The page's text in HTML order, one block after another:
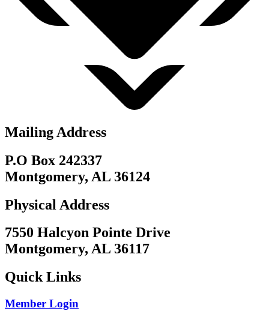
Mailing Address
P.O Box 242337
Montgomery, AL 36124
Physical Address
7550 Halcyon Pointe Drive
Montgomery, AL 36117
Quick Links
Member Login